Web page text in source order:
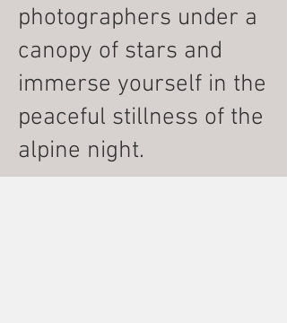
photographers under a
canopy of stars and
immerse yourself in the
peaceful stillness of the
alpine night.